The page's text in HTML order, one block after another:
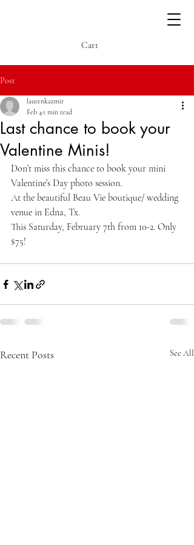
Cart
Post
Last chance to book your
Valentine Minis!
laurenkazmir
Feb 4 1 min read
Don’t miss this chance to book your mini
Valentine’s Day photo session.
At the beautiful Beau Vie boutique/ wedding
venue in Edna, Tx.
This Saturday, February 7th from 10-2. Only
$75!
Recent Posts See All